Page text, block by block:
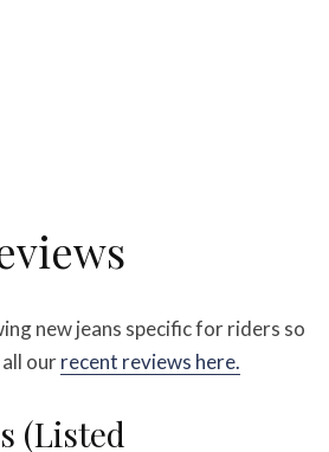
new jeans specific for riders so
ourrecent reviews here.
(Listed